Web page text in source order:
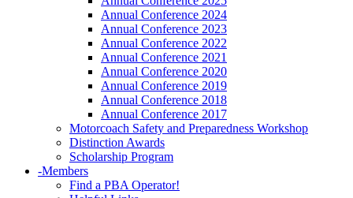
Annual Conference 2024
Annual Conference 2023
Annual Conference 2022
Annual Conference 2021
Annual Conference 2020
Annual Conference 2019
Annual Conference 2018
Annual Conference 2017
Motorcoach Safety and Preparedness Workshop
Distinction Awards
Scholarship Program
-Members
Find a PBA Operator!